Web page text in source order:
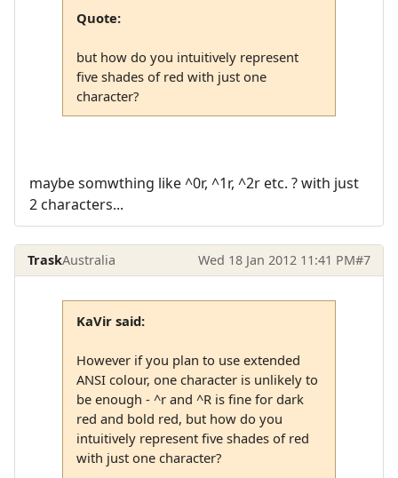
Quote:
but how do you intuitively represent
five shades of red with just one
character?
maybe somwthing like ^0r, ^1r, ^2r etc. ? with just
2 characters...
TraskAustralia Wed 18 Jan 2012 11:41 PM#7
KaVir said:
However if you plan to use extended
ANSI colour, one character is unlikely to
be enough - ^r and ^R is fine for dark
red and bold red, but how do you
intuitively represent five shades of red
with just one character?